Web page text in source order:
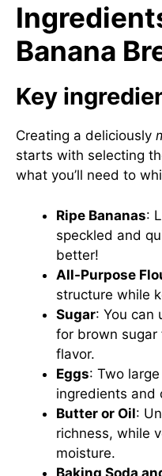
Banana
Key
Creating a deliciously
starts with selecting
what you’ll need to
Ripe Bananas:
speckled and
better!
All-Purpose
structure while
Sugar: You can
for brown sugar
flavor.
Eggs: Two
ingredients and
Butter or Oil:
richness, while
moisture.
Baking Soda